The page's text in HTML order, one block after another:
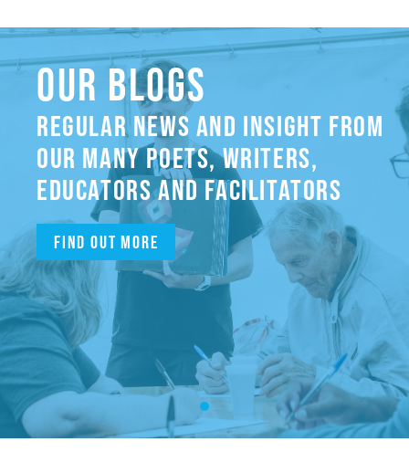
OUR BLOGS
REGULAR NEWS AND INSIGHT FROM
OUR MANY POETS, WRITERS,
EDUCATORS AND FACILITATORS
Find out more